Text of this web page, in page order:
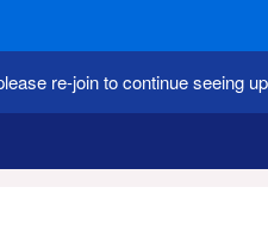
re-join to continue seeing